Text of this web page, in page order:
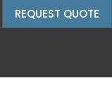
REQUEST QUOTE